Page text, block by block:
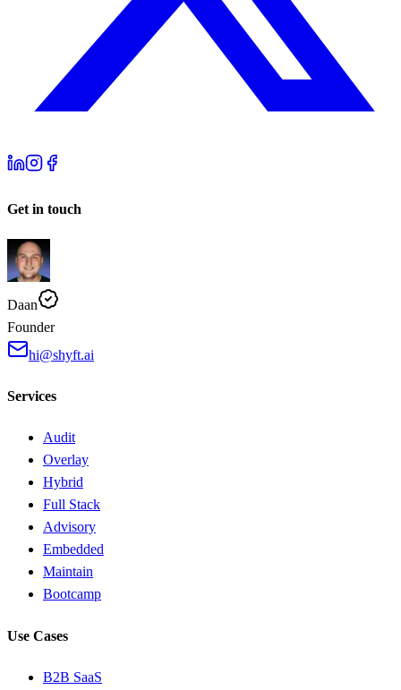
Get in touch
Daan
Founder
hi@shyft.ai
Services
Audit
Overlay
Hybrid
Full Stack
Advisory
Embedded
Maintain
Bootcamp
Use Cases
B2B SaaS